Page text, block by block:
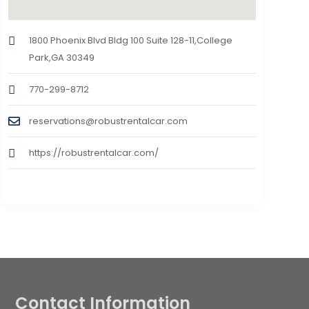
1800 Phoenix Blvd Bldg 100 Suite 128-11,College
Park,GA 30349
770-299-8712
reservations@robustrentalcar.com
https://robustrentalcar.com/
Contact Information